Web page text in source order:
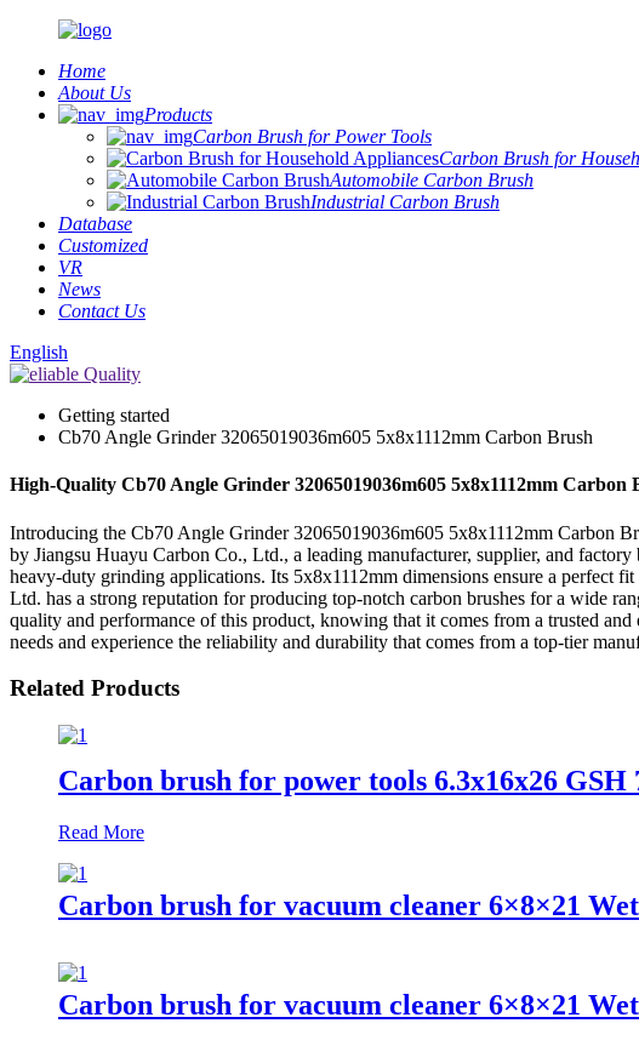
Home
About Us
Products
Carbon Brush for Power Tools
Carbon Brush for
Automobile Carbon Brush
Industrial Carbon Brush
Database
Customized
VR
News
Contact Us
English
Getting started
Cb70 Angle Grinder 32065019036m605 5x8x1112mm Carbon Brush
High-Quality Cb70 Angle Grinder 32065019036m605 5x8x1112mm
Introducing the Cb70 Angle Grinder 32065019036m605 5x8x1112mm Carbon
by Jiangsu Huayu Carbon Co., Ltd., a leading manufacturer, supplier, and
heavy-duty grinding applications. Its 5x8x1112mm dimensions ensure a perfect
Ltd. has a strong reputation for producing top-notch carbon brushes for a wide
quality and performance of this product, knowing that it comes from a trusted
needs and experience the reliability and durability that comes from a top-tier
Related Products
Carbon brush for power tools 6.3x16x26
Read More
Carbon brush for vacuum cleaner 6×8×21
Carbon brush for vacuum cleaner 6×8×21